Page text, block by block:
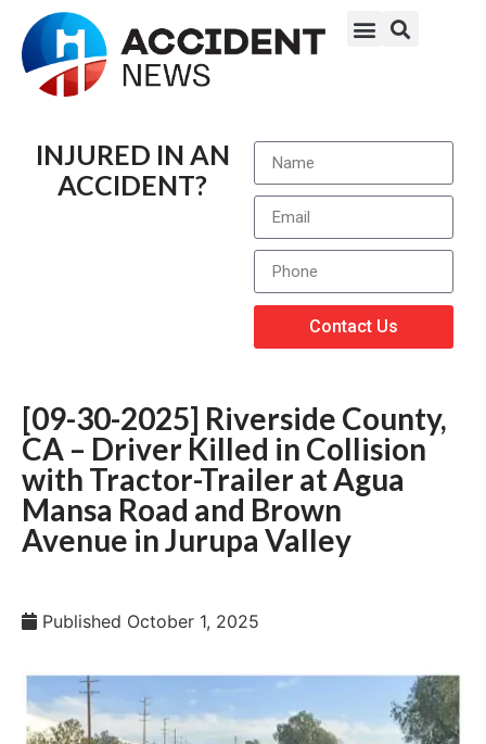
INJURED IN AN
ACCIDENT?
Contact Us
[09-30-2025] Riverside County,
CA – Driver Killed in Collision
with Tractor-Trailer at Agua
Mansa Road and Brown
Avenue in Jurupa Valley
Published October 1, 2025